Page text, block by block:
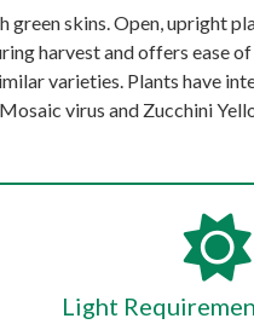
green skins. Open, upright
harvest and offers ease
varieties. Plants have
virus and Zucchini
Light